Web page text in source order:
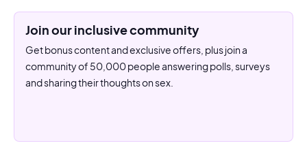
Join our inclusive community
Get bonus content and exclusive offers, plus join a
community of 50,000 people answering polls, surveys
and sharing their thoughts on sex.